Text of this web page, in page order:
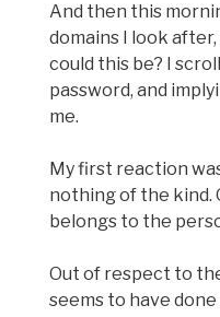
And then this
domains I look
could this be? I
password, and
me.
My first reaction
nothing of the kind.
belongs to the
Out of respect to
seems to have